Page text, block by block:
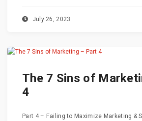
July 26, 2023
The 7 Sins of
4
Part 4 – Failing to Maximize Marketing &